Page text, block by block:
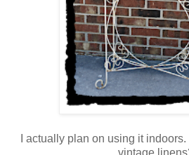
I actually plan on using it
vintage